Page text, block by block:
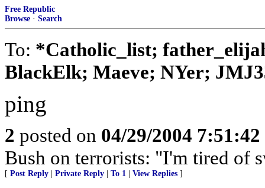
Free Republic
Browse · Search
To: *Catholic_list;
BlackElk; Maeve; NYer;
ping
2 posted on 04/29/2004
Bush on terrorists: "I'm tired of
[ Post Reply Private Reply To 1 View Replies ]